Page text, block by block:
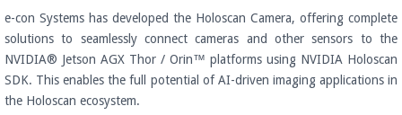
e-con Systems has developed the Holoscan Camera, offering complete
solutions to seamlessly connect cameras and other sensors to the
NVIDIA® Jetson AGX Thor / Orin™ platforms using NVIDIA Holoscan
SDK. This enables the full potential of AI-driven imaging applications in
the Holoscan ecosystem.